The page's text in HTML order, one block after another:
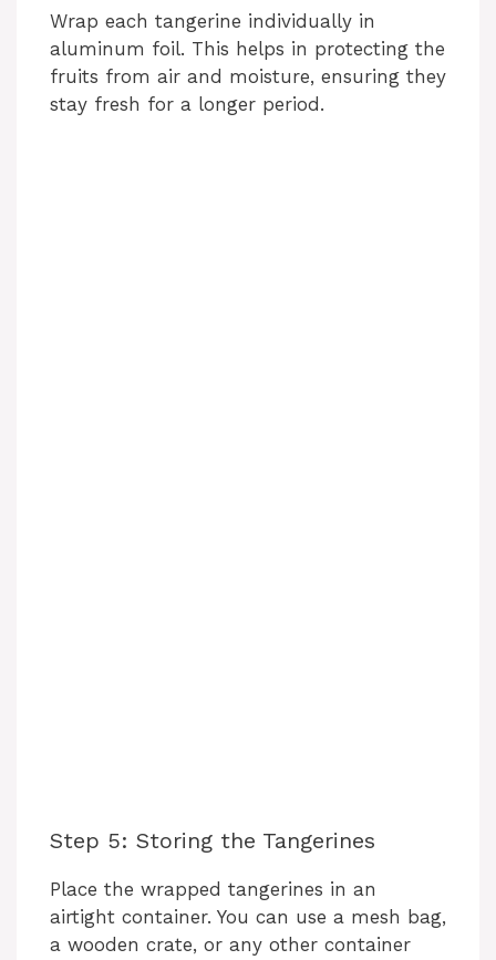
Wrap each tangerine individually in
aluminum foil. This helps in protecting the
fruits from air and moisture, ensuring they
stay fresh for a longer period.
Step 5: Storing the Tangerines
Place the wrapped tangerines in an
airtight container. You can use a mesh bag,
a wooden crate, or any other container